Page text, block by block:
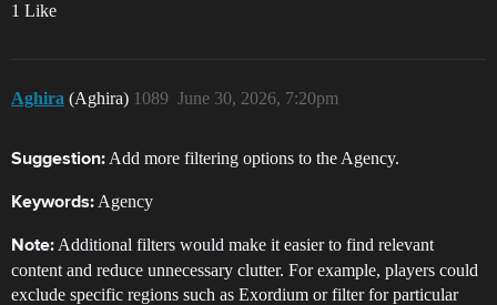
1 Like
Aghira (Aghira) June 30, 2026, 7:20pm
1089
Suggestion: Add more filtering options to the Agency.
Keywords: Agency
Note: Additional filters would make it easier to find relevant
content and reduce unnecessary clutter. For example, players could
exclude specific regions such as Exordium or filter for particular